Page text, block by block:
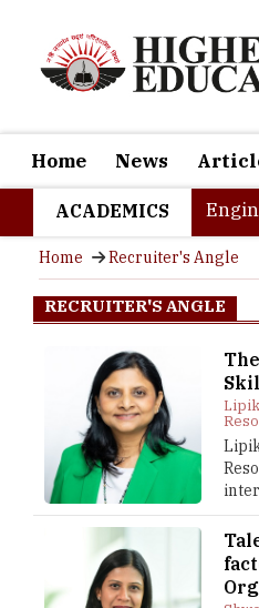
Home News
ACADEMICS
Home Recruiter's Angle
RECRUITER'S ANGLE